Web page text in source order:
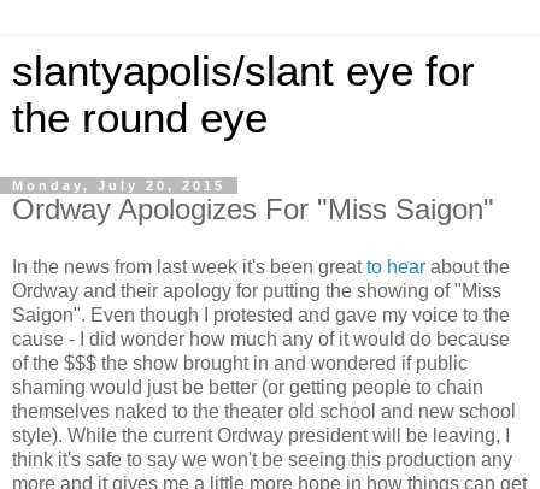
slantyapolis/slant eye for
the round eye
Monday, July 20, 2015
Ordway Apologizes For "Miss Saigon"
In the news from last week it's been greatto hear about the
Ordway and their apology for putting the showing of "Miss
Saigon". Even though I protested and gave my voice to the
cause - I did wonder how much any of it would do because
of the $$$ the show brought in and wondered if public
shaming would just be better (or getting people to chain
themselves naked to the theater old school and new school
style). While the current Ordway president will be leaving, I
think it's safe to say we won't be seeing this production any
more and it gives me a little more hope in how things can get